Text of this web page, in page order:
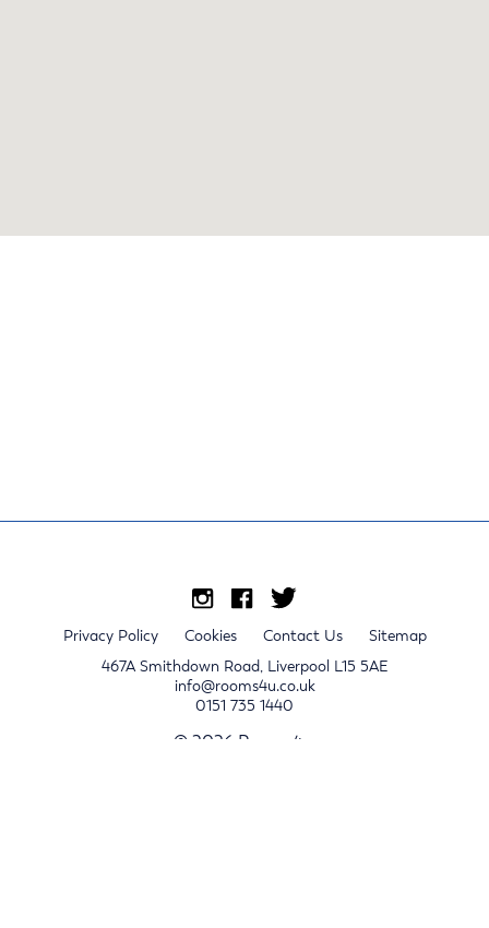
Privacy Policy Cookies Contact Us
Sitemap
467A Smithdown Road, Liverpool L15 5AE
info@rooms4u.co.uk
0151 735 1440
© 2026 Rooms4u.